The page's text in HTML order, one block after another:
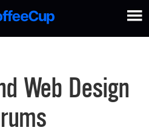
Web Design